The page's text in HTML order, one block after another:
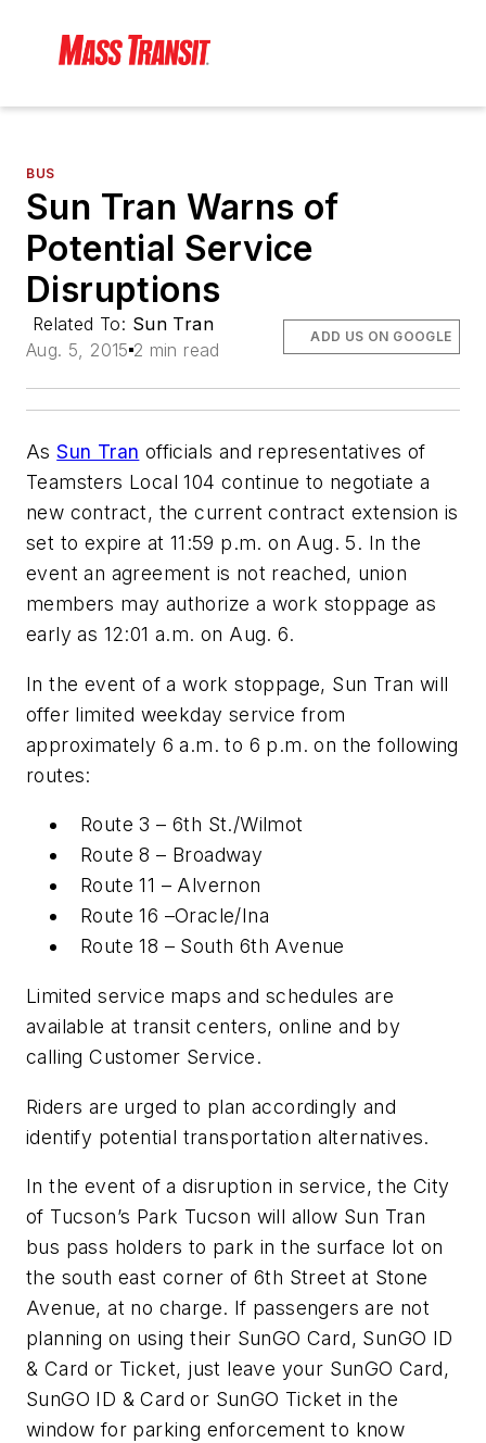
BUS
Sun Tran Warns of
Potential Service
Disruptions
Related To: Sun Tran
Aug. 5, 2015 2 min read
ADD US ON GOOGLE
AsSun Tran officials and representatives of
Teamsters Local 104 continue to negotiate a
new contract, the current contract extension is
set to expire at 11:59 p.m. on Aug. 5. In the
event an agreement is not reached, union
members may authorize a work stoppage as
early as 12:01 a.m. on Aug. 6.
In the event of a work stoppage, Sun Tran will
offer limited weekday service from
approximately 6 a.m. to 6 p.m. on the following
routes:
Route 3 – 6th St./Wilmot
Route 8 – Broadway
Route 11 – Alvernon
Route 16 –Oracle/Ina
Route 18 – South 6th Avenue
Limited service maps and schedules are
available at transit centers, online and by
calling Customer Service.
Riders are urged to plan accordingly and
identify potential transportation alternatives.
In the event of a disruption in service, the City
of Tucson’s Park Tucson will allow Sun Tran
bus pass holders to park in the surface lot on
the south east corner of 6th Street at Stone
Avenue, at no charge. If passengers are not
planning on using their SunGO Card, SunGO ID
& Card or Ticket, just leave your SunGO Card,
SunGO ID & Card or SunGO Ticket in the
window for parking enforcement to know